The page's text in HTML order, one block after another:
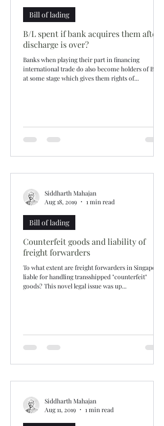
B/L spent if bank acquires them after
discharge is over?
Banks when playing their part in financing
international trade do also become holders of B/Ls
at some stage which gives them rights of...
Bill of lading
Counterfeit goods and liability of
freight forwarders
To what extent are freight forwarders in Singapore
liable for handling transshipped "counterfeit"
goods? This novel legal issue was up...
Bill of lading
Siddharth Mahajan
Aug 18, 2019
1 min read
Siddharth Mahajan
Aug 11, 2019
1 min read